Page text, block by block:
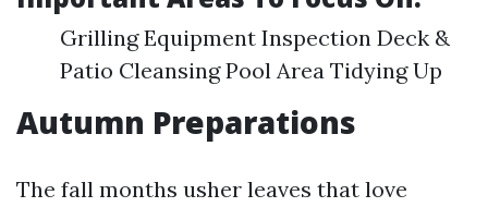
Grilling Equipment Inspection Deck &
Patio Cleansing Pool Area Tidying Up
Autumn Preparations
The fall months usher leaves that love